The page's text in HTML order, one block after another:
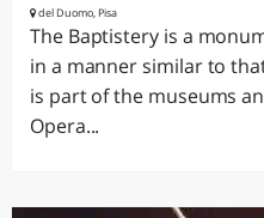
del Duomo, Pisa
The Baptistery is a
in a manner similar to
is part of the museums
Opera...